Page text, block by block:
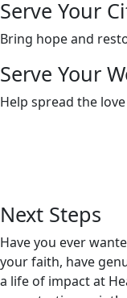
Serve Your
Bring hope and
Serve Your
Help spread the
Next Steps
Have you ever
your faith, have
a life of impact at